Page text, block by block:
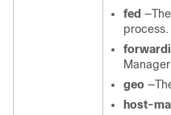
fed
process.
geo
host-